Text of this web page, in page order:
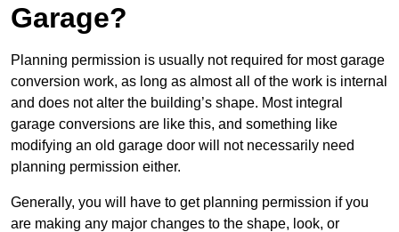
Garage?
Planning permission is usually not required for most garage
conversion work, as long as almost all of the work is internal
and does not alter the building’s shape. Most integral
garage conversions are like this, and something like
modifying an old garage door will not necessarily need
planning permission either.
Generally, you will have to get planning permission if you
are making any major changes to the shape, look, or